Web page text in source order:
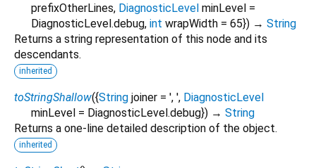
prefixOtherLines, DiagnosticLevel minLevel =
DiagnosticLevel.debug, int wrapWidth = 65}) → String
Returns a string representation of this node and its
descendants.
inherited
toStringShallow({String joiner = ', ', DiagnosticLevel
minLevel = DiagnosticLevel.debug}) → String
Returns a one-line detailed description of the object.
inherited